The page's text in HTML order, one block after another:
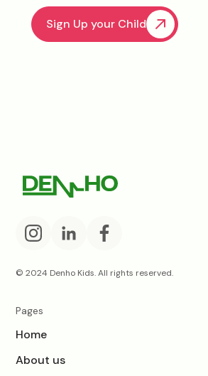
Sign Up your Child
© 2024 Denho Kids. All rights reserved.
Pages
Home
About us